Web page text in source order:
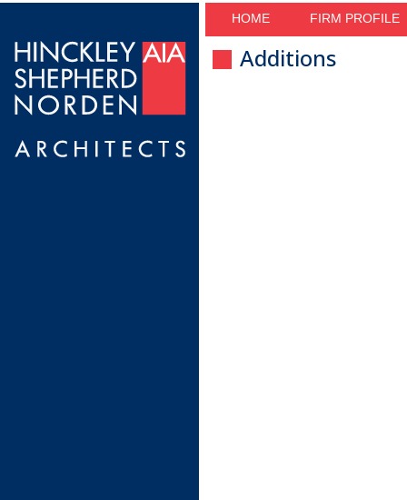
HOME FIRM PROFILE
Additions